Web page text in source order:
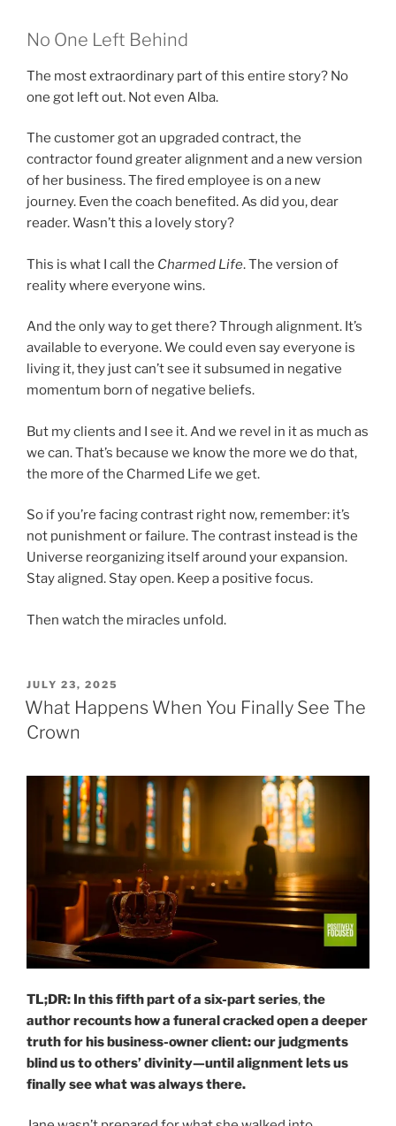
No One Left Behind
The most extraordinary part of this entire story? No
one got left out. Not even Alba.
The customer got an upgraded contract, the
contractor found greater alignment and a new version
of her business. The fired employee is on a new
journey. Even the coach benefited. As did you, dear
reader. Wasn’t this a lovely story?
This is what I call the Charmed Life. The version of
reality where everyone wins.
And the only way to get there? Through alignment. It’s
available to everyone. We could even say everyone is
living it, they just can’t see it subsumed in negative
momentum born of negative beliefs.
But my clients and I see it. And we revel in it as much as
we can. That’s because we know the more we do that,
the more of the Charmed Life we get.
So if you’re facing contrast right now, remember: it’s
not punishment or failure. The contrast instead is the
Universe reorganizing itself around your expansion.
Stay aligned. Stay open. Keep a positive focus.
Then watch the miracles unfold.
POSTED
ON
JULY 23, 2025
What Happens When You Finally See The
Crown
TL;DR: In this fifth part of a six-part series,the
author recounts how a funeral cracked open a deeper
truth for his business-owner client: our judgments
blind us to others’ divinity—until alignment lets us
finally see what was always there.